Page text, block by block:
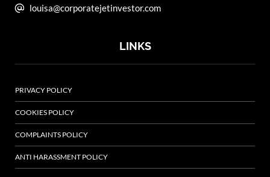
louisa@corporatejetinvestor.com
LINKS
PRIVACY POLICY
COOKIES POLICY
COMPLAINTS POLICY
ANTI HARASSMENT POLICY